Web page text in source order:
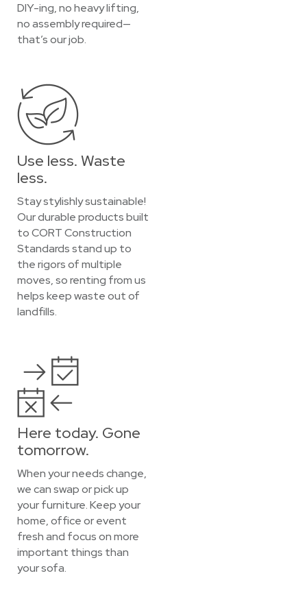
DIY-ing, no heavy lifting,
no assembly required—
that’s our job.
Use less. Waste
less.
Stay stylishly sustainable!
Our durable products built
to CORT Construction
Standards stand up to
the rigors of multiple
moves, so renting from us
helps keep waste out of
landfills.
Here today. Gone
tomorrow.
When your needs change,
we can swap or pick up
your furniture. Keep your
home, office or event
fresh and focus on more
important things than
your sofa.